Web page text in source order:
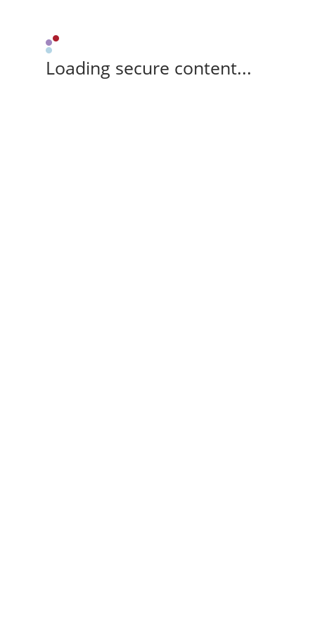
Loading secure content...